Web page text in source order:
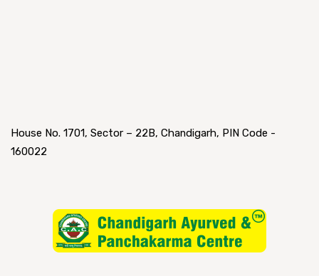
House No. 1701, Sector – 22B, Chandigarh, PIN Code -
160022